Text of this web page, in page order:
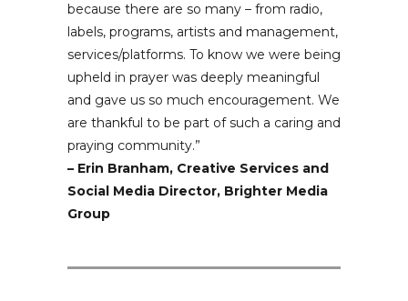
because there are so many – from radio,
labels, programs, artists and management,
services/platforms. To know we were being
upheld in prayer was deeply meaningful
and gave us so much encouragement. We
are thankful to be part of such a caring and
praying community.”
– Erin Branham, Creative Services and
Social Media Director, Brighter Media
Group